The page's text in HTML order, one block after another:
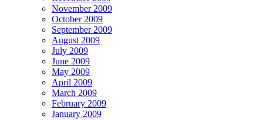
November 2009
October 2009
September 2009
August 2009
July 2009
June 2009
May 2009
April 2009
March 2009
February 2009
January 2009